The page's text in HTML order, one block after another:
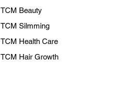
TCM Beauty
TCM Silmming
TCM Health Care
TCM Hair Growth